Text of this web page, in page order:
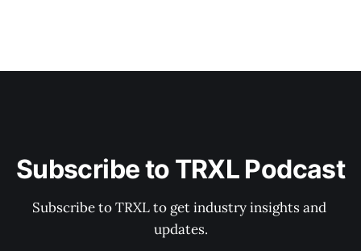
Subscribe to TRXL Podcast
Subscribe to TRXL to get industry insights and
updates.